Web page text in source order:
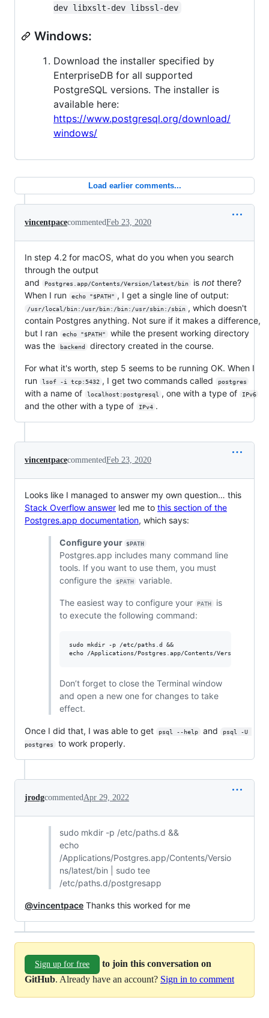
dev libxslt-dev libssl-dev
Windows:
Download the installer specified by
EnterpriseDB for all supported
PostgreSQL versions. The installer is
available here:
https://www.postgresql.org/download/
windows/
Load earlier comments...
vincentpacecommentedFeb 23, 2020
In step 4.2 for macOS, what do you when you search
through the output
and
Postgres.app/Contents/Version/latest/bin is notthere?
When I run
echo "$PATH" , I get a single line of output:
/usr/local/bin:/usr/bin:/bin:/usr/sbin:/sbin , which doesn't
contain Postgres anything. Not sure if it makes a difference,
but I ran
echo "$PATH"
while the present working directory
was the
backend directory created in the course.
For what it's worth, step 5 seems to be running OK. When I
run
lsof -i tcp:5432 , I get two commands called postgres
with a name of localhost:postgresql , one with a type of IPv6
and the other with a type of IPv4 .
vincentpacecommentedFeb 23, 2020
Looks like I managed to answer my own question… this
Stack Overflow answer led me to this section of the
Postgres.app documentation, which says:
Configure your $PATH
Postgres.app includes many command line
tools. If you want to use them, you must
configure the
$PATH variable.
The easiest way to configure your PATH
is
to execute the following command:
sudo mkdir -p /etc/paths.d &&
Don’t forget to close the Terminal window
and open a new one for changes to take
effect.
Once I did that, I was able to get psql --help and
psql -U
postgres
to work properly.
jrodgcommentedApr 29, 2022
sudo mkdir -p /etc/paths.d &&
echo
/Applications/Postgres.app/Contents/Versio
ns/latest/bin | sudo tee
/etc/paths.d/postgresapp
@vincentpace Thanks this worked for me
Sign up for free
to join this conversation on
GitHub. Already have an account? Sign in to comment